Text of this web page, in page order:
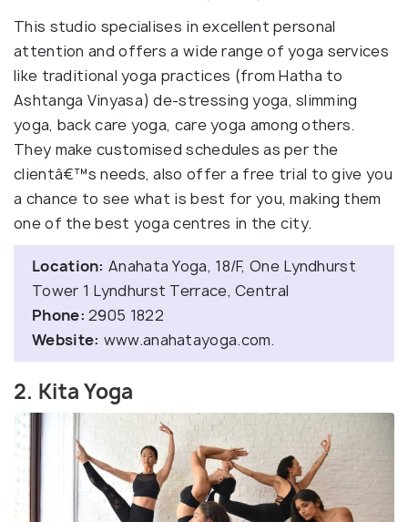
This studio specialises in excellent personal
attention and offers a wide range of yoga services
like traditional yoga practices (from Hatha to
Ashtanga Vinyasa) de-stressing yoga, slimming
yoga, back care yoga, care yoga among others.
They make customised schedules as per the
clientâ€™s needs, also offer a free trial to give you
a chance to see what is best for you, making them
one of the best yoga centres in the city.
Location: Anahata Yoga, 18/F, One Lyndhurst
Tower 1 Lyndhurst Terrace, Central
Phone:2905 1822
Website: www.anahatayoga.com.
2. Kita Yoga